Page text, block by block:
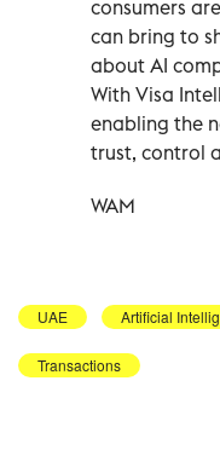
consumers
can bring to
about AI
With Visa
enabling the
trust, control
WAM
UAE Artificial
Transactions